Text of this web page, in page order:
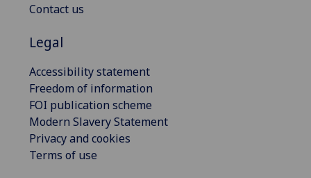
Contact us
Legal
Accessibility statement
Freedom of information
FOI publication scheme
Modern Slavery Statement
Privacy and cookies
Terms of use